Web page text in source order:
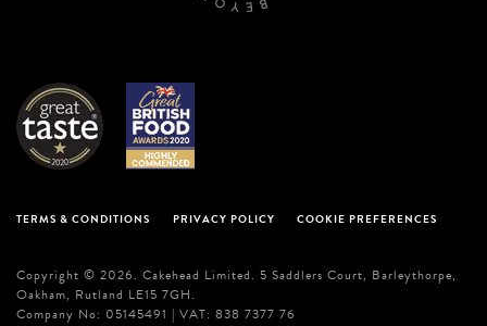
TERMS & CONDITIONS PRIVACY POLICY COOKIE PREFERENCES
Copyright © 2026. Cakehead Limited. 5 Saddlers Court, Barleythorpe,
Oakham, Rutland LE15 7GH.
Company No: 05145491 | VAT: 838 7377 76